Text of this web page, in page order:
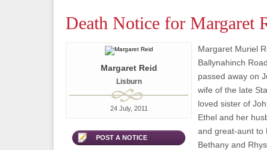
Death Notice for Margaret
Margaret Reid
Lisburn
24 July, 2011
POST A NOTICE
Margaret Muriel
Ballynahinch
passed away on
wife of the late
loved sister of
Ethel and her
and great-aunt to
Bethany and